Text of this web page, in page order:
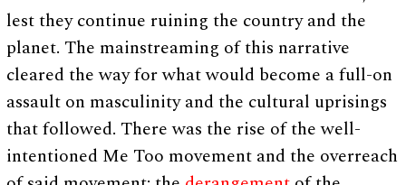
lest they continue ruining the country and the
planet. The mainstreaming of this narrative
cleared the way for what would become a full-on
assault on masculinity and the cultural uprisings
that followed. There was the rise of the well-
intentioned Me Too movement and the overreach